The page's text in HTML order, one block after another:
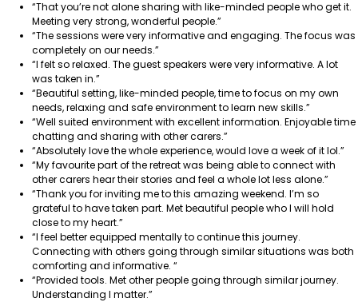
“That you’re not alone sharing with like-minded people who get it.
Meeting very strong, wonderful people.”
“The sessions were very informative and engaging. The focus was
completely on our needs.”
“I felt so relaxed. The guest speakers were very informative. A lot
was taken in.”
“Beautiful setting, like-minded people, time to focus on my own
needs, relaxing and safe environment to learn new skills.”
“Well suited environment with excellent information. Enjoyable time
chatting and sharing with other carers.”
“Absolutely love the whole experience, would love a week of it lol.”
“My favourite part of the retreat was being able to connect with
other carers hear their stories and feel a whole lot less alone.”
“Thank you for inviting me to this amazing weekend. I’m so
grateful to have taken part. Met beautiful people who I will hold
close to my heart.”
“I feel better equipped mentally to continue this journey.
Connecting with others going through similar situations was both
comforting and informative. “
“Provided tools. Met other people going through similar journey.
Understanding I matter.”